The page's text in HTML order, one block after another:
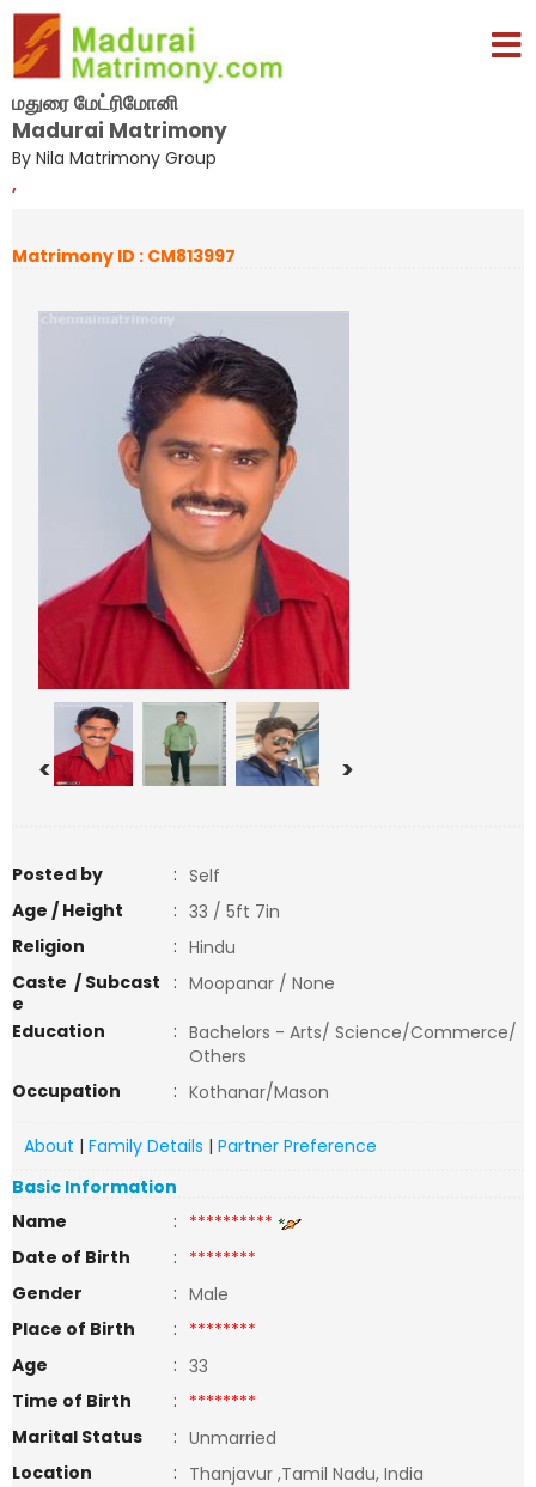
மதுரை மேட்ரிமோனி
Madurai Matrimony
By Nila Matrimony Group
,
Matrimony ID : CM813997
< >
Posted by : Self
Age / Height
: 33 / 5ft 7in
Religion
: Hindu
Caste / Subcast
e
: Moopanar / None
Education
: Bachelors - Arts/ Science/Commerce/
Others
Occupation
: Kothanar/Mason
About | Family Details | Partner Preference
Basic Information
Name
: **********
Date of Birth
: ********
Gender
: Male
Place of Birth
: ********
Age
: 33
Time of Birth
: ********
Marital Status
: Unmarried
Location
: Thanjavur ,Tamil Nadu, India